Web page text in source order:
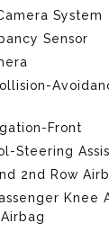
System
Sensor
Front
Steering
2nd Row
Knee